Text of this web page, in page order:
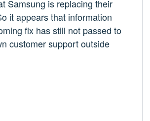
Samsung is replacing their
it appears that information
fix has still not passed to
customer support outside